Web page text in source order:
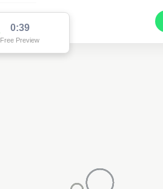
0:38
Free Preview